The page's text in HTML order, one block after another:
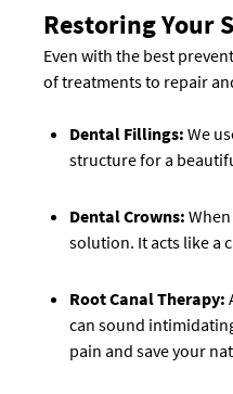
Restoring Your
Even with the best
of treatments to repair
Dental Fillings: We
structure for a
Dental Crowns:
solution. It acts like a
Root Canal Therapy:
can sound
pain and save your